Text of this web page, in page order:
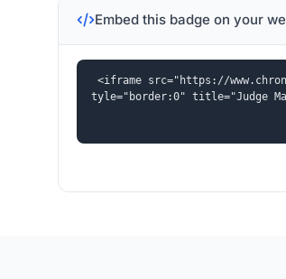
Embed this badge on your
<iframe src="https://
tyle="border:0" title="Judge